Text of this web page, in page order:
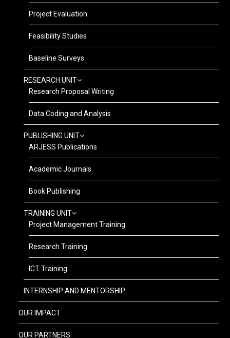
Project Evaluation
Feasibility Studies
Baseline Surveys
RESEARCH UNIT
Research Proposal Writing
Data Coding and Analysis
PUBLISHING UNIT
ARJESS Publications
Academic Journals
Book Publishing
TRAINING UNIT
Project Management Training
Research Training
ICT Training
INTERNSHIP AND MENTORSHIP
OUR IMPACT
OUR PARTNERS